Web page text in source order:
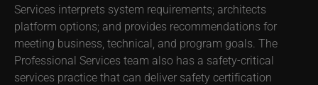
Services interprets system requirements; architects
platform options; and provides recommendations for
meeting business, technical, and program goals. The
Professional Services team also has a safety-critical
services practice that can deliver safety certification